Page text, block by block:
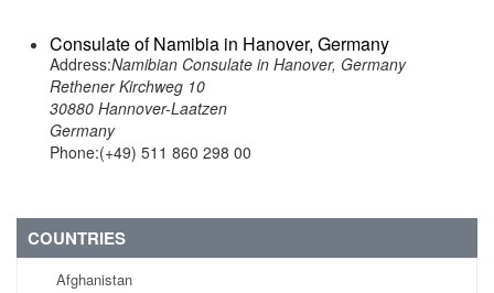
Consulate of Namibia in Hanover, Germany
Address:Namibian Consulate in Hanover, Germany
Rethener Kirchweg 10
30880 Hannover-Laatzen
Germany
Phone:(+49) 511 860 298 00
COUNTRIES
Afghanistan